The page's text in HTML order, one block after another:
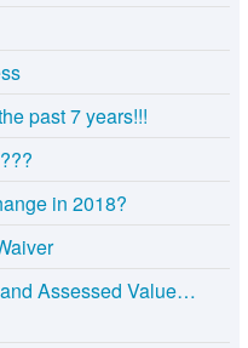
past 7 years!!!
in 2018?
Assessed Value…